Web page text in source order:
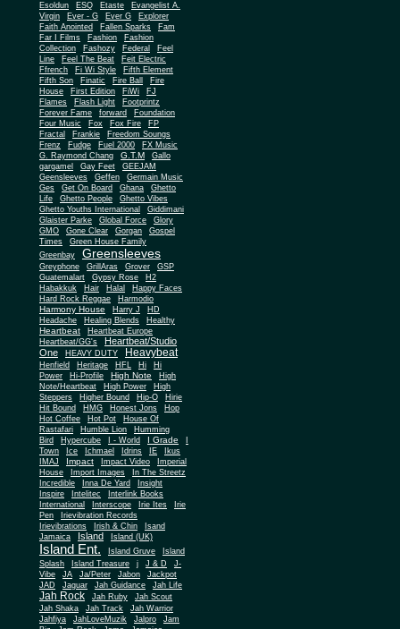
Esoldun
ESQ Etaste
Evangelist A.
Virgin
Ever - G Ever G
Explorer
Faith Anointed
Fallen Sparks
Fam
Far I Films
Fashion
Fashion
Collection
Fashozy Federal
Feel
Line
Feel The Beat
Feit Electric
Ffrench
Fi Wi Style
Fifth Element
Fifth Son
Finatic Fire Ball
Fire
House
First Edition FiWi
FJ
Flames
Flash Light
Footprintz
Forever Fame
forward
Foundation
Four Music
Fox Fox Fire
FP
Fractal
Frankie
Freedom Soungs
Frenz
Fudge Fuel 2000
FX Music
G. Raymond Chang
G.T.M
Gallo
gargamel
Gay Feet
GEEJAM
Geensleeves
Geffen
Germain Music
Ges
Get On Board Ghana
Ghetto
Life
Ghetto People Ghetto Vibes
Ghetto Youths International
Giddimani
Glaister Parke
Global Force
Glory
GMO
Gone Clear Gorgan
Gospel
Times
Green House Family
Greenbay
Greensleeves
Greyphone GrillAras Grover
GSP
Guatemalart
Gypsy Rose
H2
Habakkuk
Hair Halal
Happy Faces
Hard Rock Reggae
Harmodio
Harmony House Harry J
HD
Headache
Healing Blends Healthy
Heartbeat
Heartbeat Europe
Heartbeat/GG's
Heartbeat/Studio
One
HEAVY DUTY Heavybeat
Henfield Heritage HFL Hi
Hi
Power
Hi-Profile High Note
High
Note/Heartbeat
High Power
High
Steppers
Higher Bound Hip-O
Hirie
Hit Bound
HMG Honest Jons
Hop
Hot Coffee
Hot Pot
House Of
Rastafari
Humble Lion
Humming
Bird
Hypercube I - World I Grade
Town
Ice Ichmael Idrins IE
Ikus
IMAJ
Impact Impact Video
Imperial
House
Import Images
In The Streetz
Incredible
Inna De Yard
Insight
Inspire
Intelitec
Interlink Books
International
Interscope Irie Ites
Irie
Pen
Irievibration Records
Irievibrations
Irish & Chin
Isand
Jamaica
Island Island (UK)
Island Ent. Island Gruve
Island
Splash
Island Treasure j J & D
J-
Vibe
JA Ja/Peter Jabon
Jackpot
JAD
Jaguar Jah Guidance Jah Life
Jah Rock Jah Ruby
Jah Scout
Jah Shaka
Jah Track
Jah Warrior
Jahfiya
JahLoveMuzik Jalpro
Jam